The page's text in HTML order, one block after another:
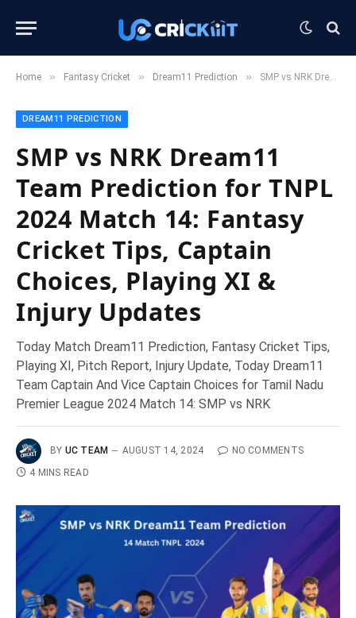
Home » Fantasy Cricket » Dream11 Prediction » SMP vs NRK Dream11 Team Prediction for TNPL 2024 Match 14: Fantasy Cricket Tips, Captain Choices, Playing XI & Injury Updates
DREAM11 PREDICTION
SMP vs NRK Dream11
Team Prediction for TNPL
2024 Match 14: Fantasy
Cricket Tips, Captain
Choices, Playing XI &
Injury Updates
Today Match Dream11 Prediction, Fantasy Cricket Tips,
Playing XI, Pitch Report, Injury Update, Today Dream11
Team Captain And Vice Captain Choices for Tamil Nadu
Premier League 2024 Match 14: SMP vs NRK
BY UC TEAM AUGUST 14, 2024
NO COMMENTS
4 MINS READ